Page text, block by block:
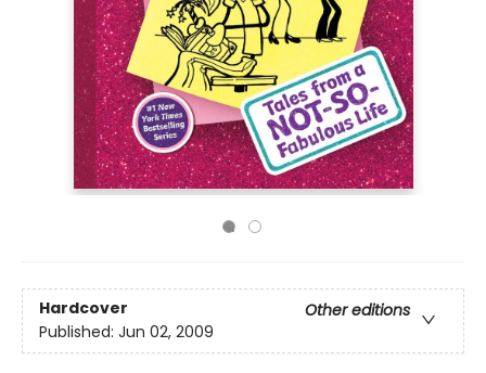
Hardcover
Other editions
Published: Jun 02, 2009